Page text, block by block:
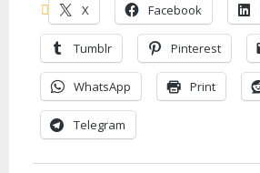
X Facebook
Tumblr Pinterest
WhatsApp Print
Telegram